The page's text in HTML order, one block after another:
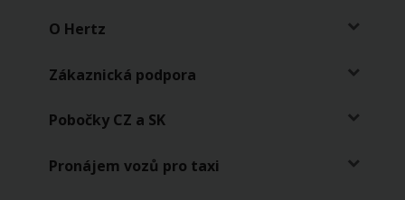
O Hertz
Zákaznická podpora
Pobočky CZ a SK
Pronájem vozů pro taxi